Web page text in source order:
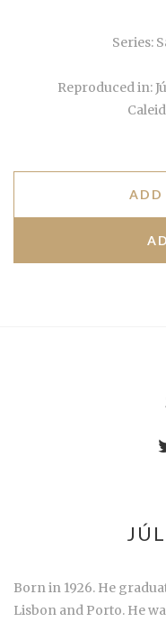
Series:
Reproduced in:
ADD
Born in 1926. He
Lisbon and Porto. He